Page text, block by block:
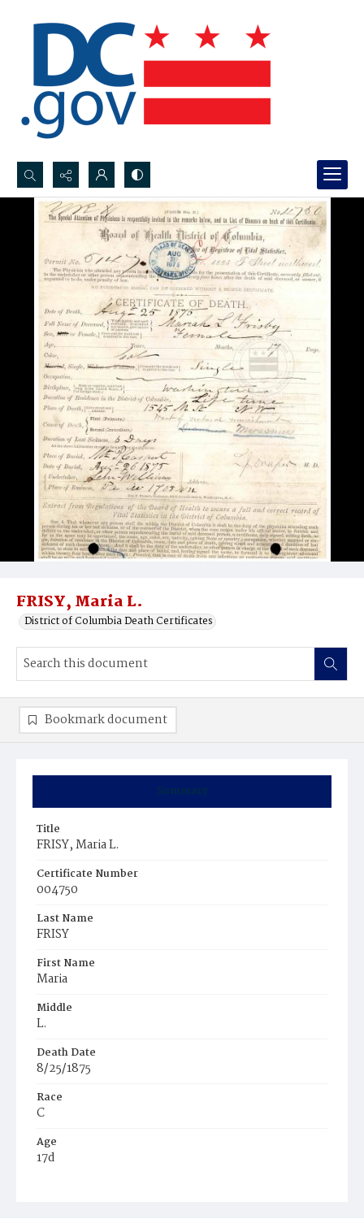
Search...
Advanced search
FRISY, Maria L.
District of Columbia Death Certificates
Summary
Title
FRISY, Maria L.
Certificate Number
004750
Last Name
FRISY
First Name
Maria
Middle
L.
Death Date
8/25/1875
Race
C
Age
17d
Bookmark document